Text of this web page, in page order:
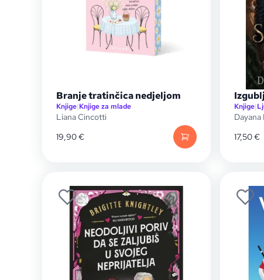
Branje tratinčica nedjeljom
Knjige|Knjige za mlade
Liana Cincotti
19,90€
Knjige|
Dayana
17,50€